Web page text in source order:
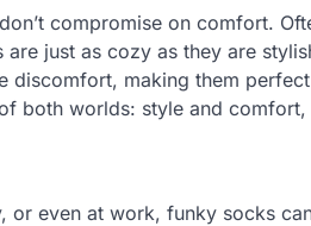
compromise on comfort.
just as cozy as they are
discomfort, making them
both worlds: style and
or even at work, funky socks